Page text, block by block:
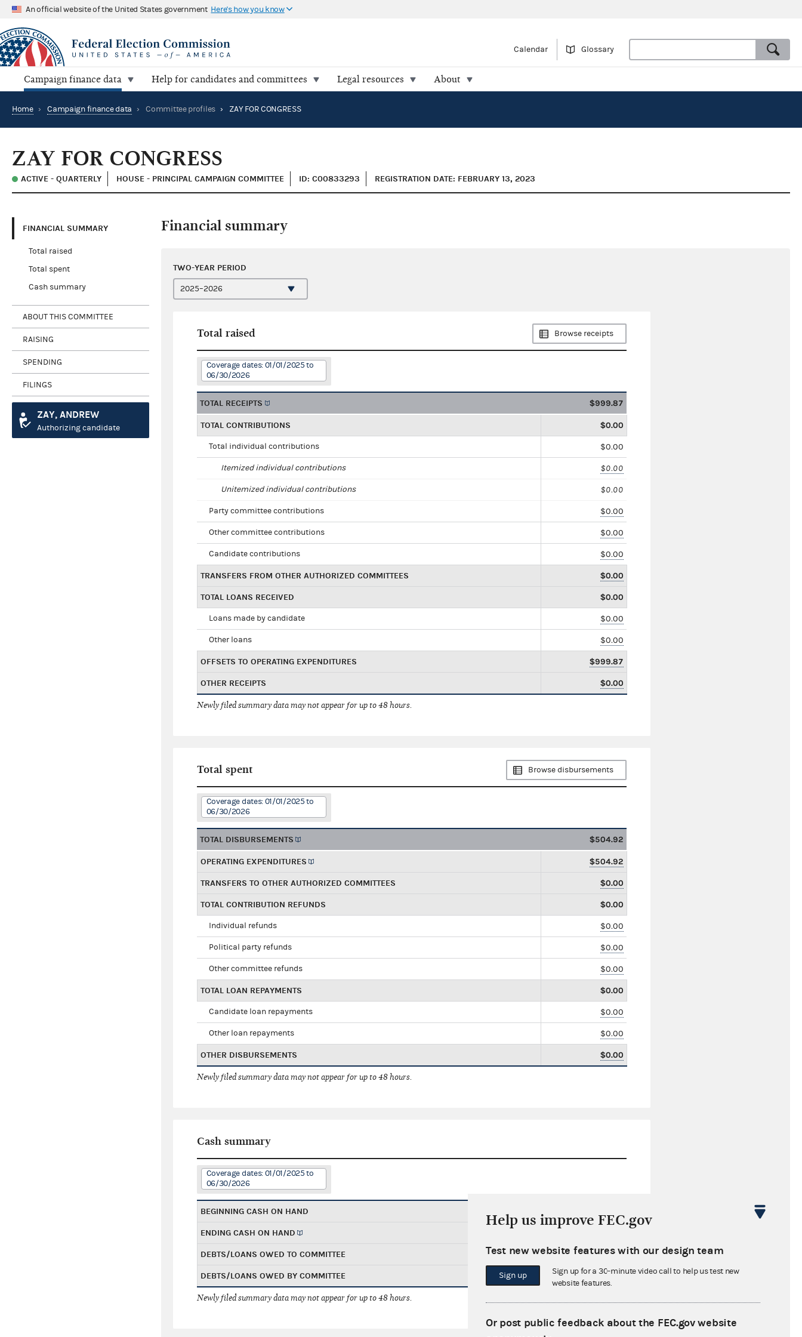
An official website of the United States government Here's how you know
Calendar Glossary
Campaign finance data Help for candidates and committees Legal resources About
Home › Campaign finance data › Committee profiles › ZAY FOR CONGRESS
ZAY FOR CONGRESS
ACTIVE - QUARTERLY HOUSE - PRINCIPAL CAMPAIGN COMMITTEE ID: C00833293 REGISTRATION DATE: FEBRUARY 13, 2023
FINANCIAL SUMMARY
Total raised
Total spent
Cash summary
ABOUT THIS COMMITTEE
RAISING
SPENDING
FILINGS
ZAY, ANDREW
Authorizing candidate
Financial summary
TWO-YEAR PERIOD
Total raised Browse receipts
Coverage dates: 01/01/2025 to
06/30/2026
TOTAL RECEIPTS $999.87
TOTAL CONTRIBUTIONS $0.00
Total individual contributions $0.00
Itemized individual contributions $0.00
Unitemized individual contributions $0.00
Party committee contributions $0.00
Other committee contributions $0.00
Candidate contributions $0.00
TRANSFERS FROM OTHER AUTHORIZED COMMITTEES $0.00
TOTAL LOANS RECEIVED $0.00
Loans made by candidate $0.00
Other loans $0.00
OFFSETS TO OPERATING EXPENDITURES $999.87
OTHER RECEIPTS $0.00
Newly filed summary data may not appear for up to 48 hours.
Total spent Browse disbursements
Coverage dates: 01/01/2025 to
06/30/2026
TOTAL DISBURSEMENTS $504.92
OPERATING EXPENDITURES $504.92
TRANSFERS TO OTHER AUTHORIZED COMMITTEES $0.00
TOTAL CONTRIBUTION REFUNDS $0.00
Individual refunds $0.00
Political party refunds $0.00
Other committee refunds $0.00
TOTAL LOAN REPAYMENTS $0.00
Candidate loan repayments $0.00
Other loan repayments $0.00
OTHER DISBURSEMENTS $0.00
Newly filed summary data may not appear for up to 48 hours.
Cash summary
Coverage dates: 01/01/2025 to
06/30/2026
BEGINNING CASH ON HAND
ENDING CASH ON HAND
DEBTS/LOANS OWED TO COMMITTEE $0.00
DEBTS/LOANS OWED BY COMMITTEE $100,000.00
Newly filed summary data may not appear for up to 48 hours.
Help us improve FEC.gov
Test new website features with our design team
Sign up
Sign up for a 30-minute video call to help us test new
website features.
Or post public feedback about the FEC.gov website